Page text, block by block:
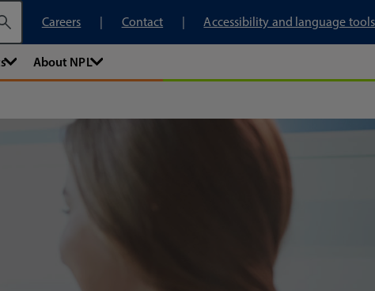
Careers
Contact Accessibility and language tools
About NPL